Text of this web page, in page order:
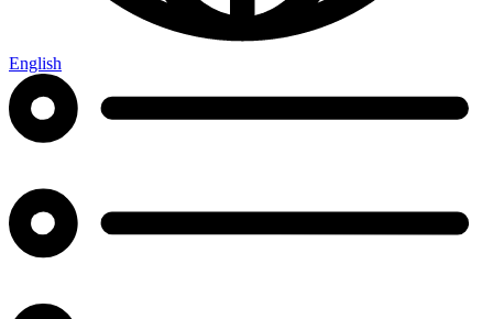
English